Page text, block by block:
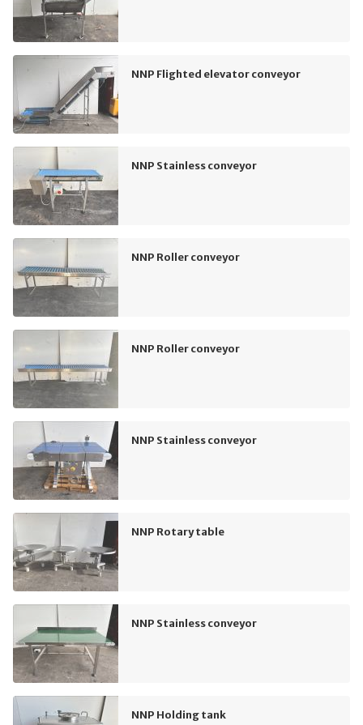
NNP Flighted elevator conveyor
NNP Stainless conveyor
NNP Roller conveyor
NNP Roller conveyor
NNP Stainless conveyor
NNP Rotary table
NNP Stainless conveyor
NNP Holding tank